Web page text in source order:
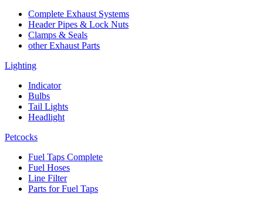
Complete Exhaust Systems
Header Pipes & Lock Nuts
Clamps & Seals
other Exhaust Parts
Lighting
Indicator
Bulbs
Tail Lights
Headlight
Petcocks
Fuel Taps Complete
Fuel Hoses
Line Filter
Parts for Fuel Taps